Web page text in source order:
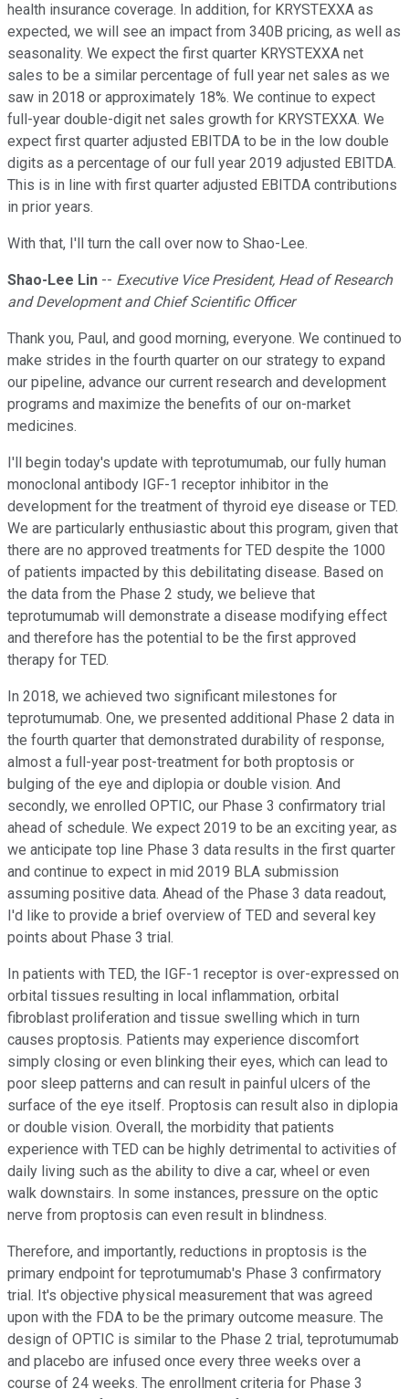
health insurance coverage. In addition, for KRYSTEXXA as
expected, we will see an impact from 340B pricing, as well as
seasonality. We expect the first quarter KRYSTEXXA net
sales to be a similar percentage of full year net sales as we
saw in 2018 or approximately 18%. We continue to expect
full-year double-digit net sales growth for KRYSTEXXA. We
expect first quarter adjusted EBITDA to be in the low double
digits as a percentage of our full year 2019 adjusted EBITDA.
This is in line with first quarter adjusted EBITDA contributions
in prior years.
With that, I'll turn the call over now to Shao-Lee.
Shao-Lee Lin -- Executive Vice President, Head of Research
and Development and Chief Scientific Officer
Thank you, Paul, and good morning, everyone. We continued to
make strides in the fourth quarter on our strategy to expand
our pipeline, advance our current research and development
programs and maximize the benefits of our on-market
medicines.
I'll begin today's update with teprotumumab, our fully human
monoclonal antibody IGF-1 receptor inhibitor in the
development for the treatment of thyroid eye disease or TED.
We are particularly enthusiastic about this program, given that
there are no approved treatments for TED despite the 1000
of patients impacted by this debilitating disease. Based on
the data from the Phase 2 study, we believe that
teprotumumab will demonstrate a disease modifying effect
and therefore has the potential to be the first approved
therapy for TED.
In 2018, we achieved two significant milestones for
teprotumumab. One, we presented additional Phase 2 data in
the fourth quarter that demonstrated durability of response,
almost a full-year post-treatment for both proptosis or
bulging of the eye and diplopia or double vision. And
secondly, we enrolled OPTIC, our Phase 3 confirmatory trial
ahead of schedule. We expect 2019 to be an exciting year, as
we anticipate top line Phase 3 data results in the first quarter
and continue to expect in mid 2019 BLA submission
assuming positive data. Ahead of the Phase 3 data readout,
I'd like to provide a brief overview of TED and several key
points about Phase 3 trial.
In patients with TED, the IGF-1 receptor is over-expressed on
orbital tissues resulting in local inflammation, orbital
fibroblast proliferation and tissue swelling which in turn
causes proptosis. Patients may experience discomfort
simply closing or even blinking their eyes, which can lead to
poor sleep patterns and can result in painful ulcers of the
surface of the eye itself. Proptosis can result also in diplopia
or double vision. Overall, the morbidity that patients
experience with TED can be highly detrimental to activities of
daily living such as the ability to dive a car, wheel or even
walk downstairs. In some instances, pressure on the optic
nerve from proptosis can even result in blindness.
Therefore, and importantly, reductions in proptosis is the
primary endpoint for teprotumumab's Phase 3 confirmatory
trial. It's objective physical measurement that was agreed
upon with the FDA to be the primary outcome measure. The
design of OPTIC is similar to the Phase 2 trial, teprotumumab
and placebo are infused once every three weeks over a
course of 24 weeks. The enrollment criteria for Phase 3